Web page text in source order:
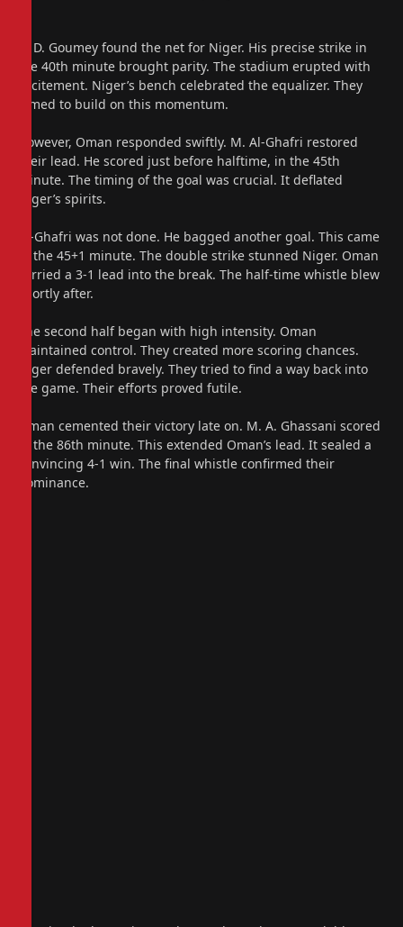
A. D. Goumey found the net for Niger. His precise strike in
the 40th minute brought parity. The stadium erupted with
excitement. Niger’s bench celebrated the equalizer. They
aimed to build on this momentum.
However, Oman responded swiftly. M. Al-Ghafri restored
their lead. He scored just before halftime, in the 45th
minute. The timing of the goal was crucial. It deflated
Niger’s spirits.
Al-Ghafri was not done. He bagged another goal. This came
in the 45+1 minute. The double strike stunned Niger. Oman
carried a 3-1 lead into the break. The half-time whistle blew
shortly after.
The second half began with high intensity. Oman
maintained control. They created more scoring chances.
Niger defended bravely. They tried to find a way back into
the game. Their efforts proved futile.
Oman cemented their victory late on. M. A. Ghassani scored
in the 86th minute. This extended Oman’s lead. It sealed a
convincing 4-1 win. The final whistle confirmed their
dominance.